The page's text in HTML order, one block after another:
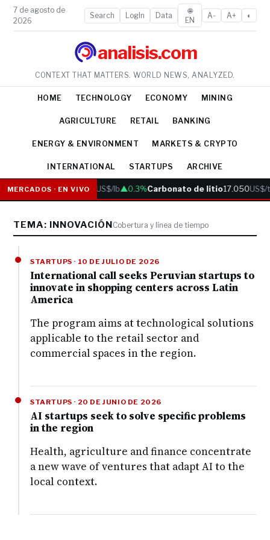
7 de agosto de
2026
Search LogIn Data
🌐
EN
A- A+ ◐
analisis.com
CONTEXT THAT MATTERS. WORLD NEWS, ANALYZED.
HOME TECHNOLOGY ECONOMY MINING
AGRICULTURE RETAIL BANKING
ENERGY & ENVIRONMENT MARKETS & CRYPTO
INTERNATIONAL STARTUPS ARCHIVE
MERCADOS · EN VIVO
Cobre6.05 US$/lb▲0.3%Carbonato de litio17.050US$/t
TEMA: INNOVACIÓNCobertura y línea de tiempo
STARTUPS · 10 DE JULIO DE 2026
International call seeks Peruvian startups to
innovate in shopping centers across Latin
America
The program aims at technological solutions
applicable to the retail sector and
commercial spaces in the region.
STARTUPS · 20 DE JUNIO DE 2026
AI startups seek to solve specific problems
in the region
Health, agriculture and finance concentrate
a new wave of ventures that adapt AI to the
local context.